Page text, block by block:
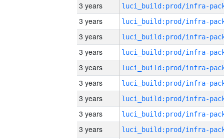
3 years
3 years
3 years
3 years
3 years
3 years
3 years
3 years
3 years